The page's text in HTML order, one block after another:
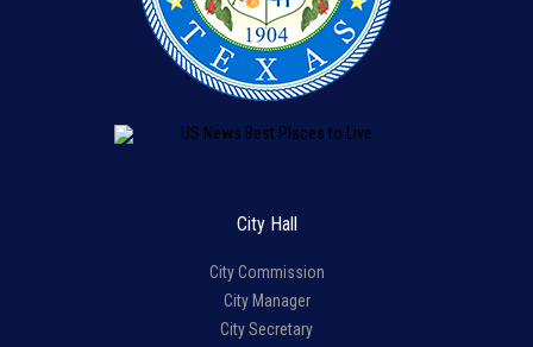
City Hall
City Commission
City Manager
City Secretary